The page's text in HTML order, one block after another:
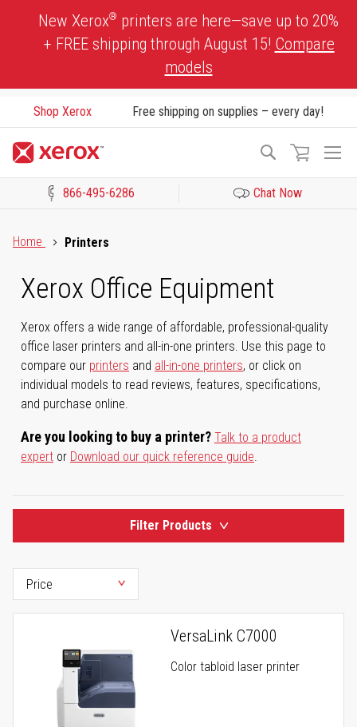
New Xerox® printers are here—save up to 20%
+ FREE shipping through August 15! Compare
models
Shop Xerox Free shipping on supplies – every day!
Search
866-495-6286 Chat Now
Home
Printers
Xerox Office Equipment
Xerox offers a wide range of affordable, professional-quality
office laser printers and all-in-one printers. Use this page to
compare our printers and all-in-one printers, or click on
individual models to read reviews, features, specifications,
and purchase online.
Are you looking to buy a printer? Talk to a product
expert or Download our quick reference guide.
Filter Products
VersaLink C7000
Color tabloid laser printer